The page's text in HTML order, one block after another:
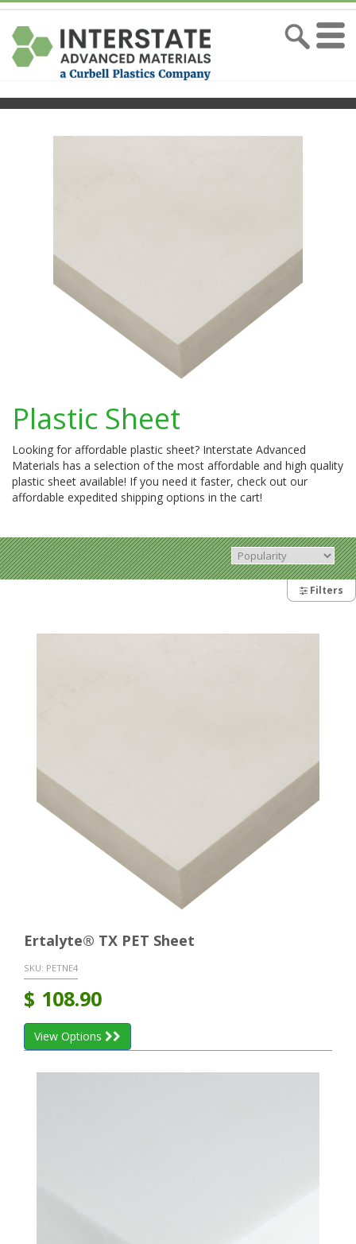
Plastic Sheet
Looking for affordable plastic sheet? Interstate Advanced
Materials has a selection of the most affordable and high quality
plastic sheet available! If you need it faster, check out our
affordable expedited shipping options in the cart!
Filters
Ertalyte® TX PET Sheet
SKU: PETNE4
$ 108.90
View Options